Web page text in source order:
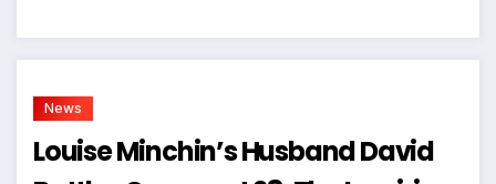
News
Louise Minchin’s Husband David